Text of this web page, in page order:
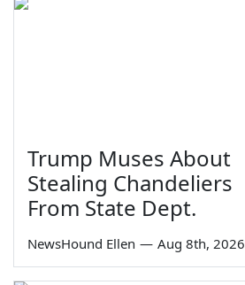
Trump Muses About
Stealing Chandeliers
From State Dept.
NewsHound Ellen — Aug 8th, 2026